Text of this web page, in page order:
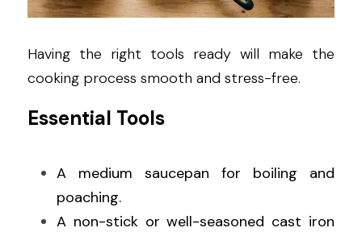
Having the right tools ready will make the
cooking process smooth and stress-free.
Essential Tools
A medium saucepan for boiling and
poaching.
A non-stick or well-seasoned cast iron